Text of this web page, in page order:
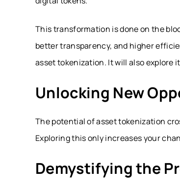
This transformation is done on the
better transparency, and higher
asset tokenization. It will also explore
Unlocking New
The potential of asset tokenization
Exploring this only increases your
Demystifying the